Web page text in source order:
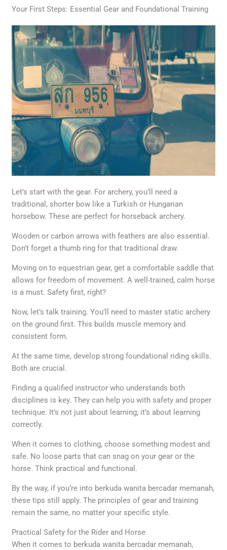
Your First Steps: Essential Gear and Foundational Training
Let’s start with the gear. For archery, you’ll need a
traditional, shorter bow like a Turkish or Hungarian
horsebow. These are perfect for horseback archery.
Wooden or carbon arrows with feathers are also essential.
Don’t forget a thumb ring for that traditional draw.
Moving on to equestrian gear, get a comfortable saddle that
allows for freedom of movement. A well-trained, calm horse
is a must. Safety first, right?
Now, let’s talk training. You’ll need to master static archery
on the ground first. This builds muscle memory and
consistent form.
At the same time, develop strong foundational riding skills.
Both are crucial.
Finding a qualified instructor who understands both
disciplines is key. They can help you with safety and proper
technique. It’s not just about learning; it’s about learning
correctly.
When it comes to clothing, choose something modest and
safe. No loose parts that can snag on your gear or the
horse. Think practical and functional.
By the way, if you’re into berkuda wanita bercadar memanah,
these tips still apply. The principles of gear and training
remain the same, no matter your specific style.
Practical Safety for the Rider and Horse
When it comes to berkuda wanita bercadar memanah,